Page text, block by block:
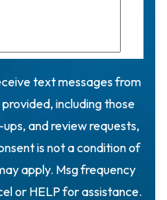
text messages from
including those
and review requests,
is not a condition of
apply. Msg frequency
or HELP for assistance.